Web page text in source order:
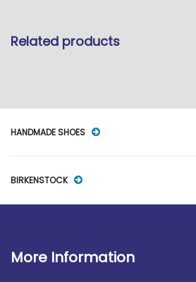
Related products
HANDMADE SHOES
BIRKENSTOCK
More Information